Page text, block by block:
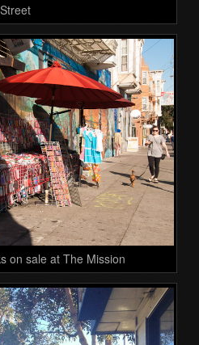
on sale at The Mission